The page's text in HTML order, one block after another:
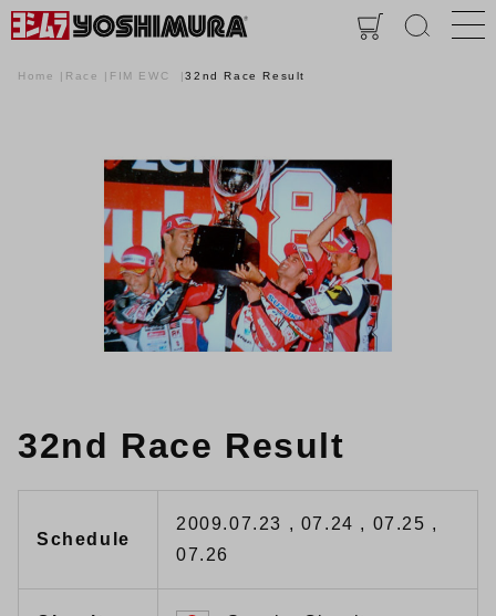
Home Race FIM EWC 32nd Race Result
32nd Race Result
Schedule
2009.07.23 , 07.24 , 07.25 ,
07.26